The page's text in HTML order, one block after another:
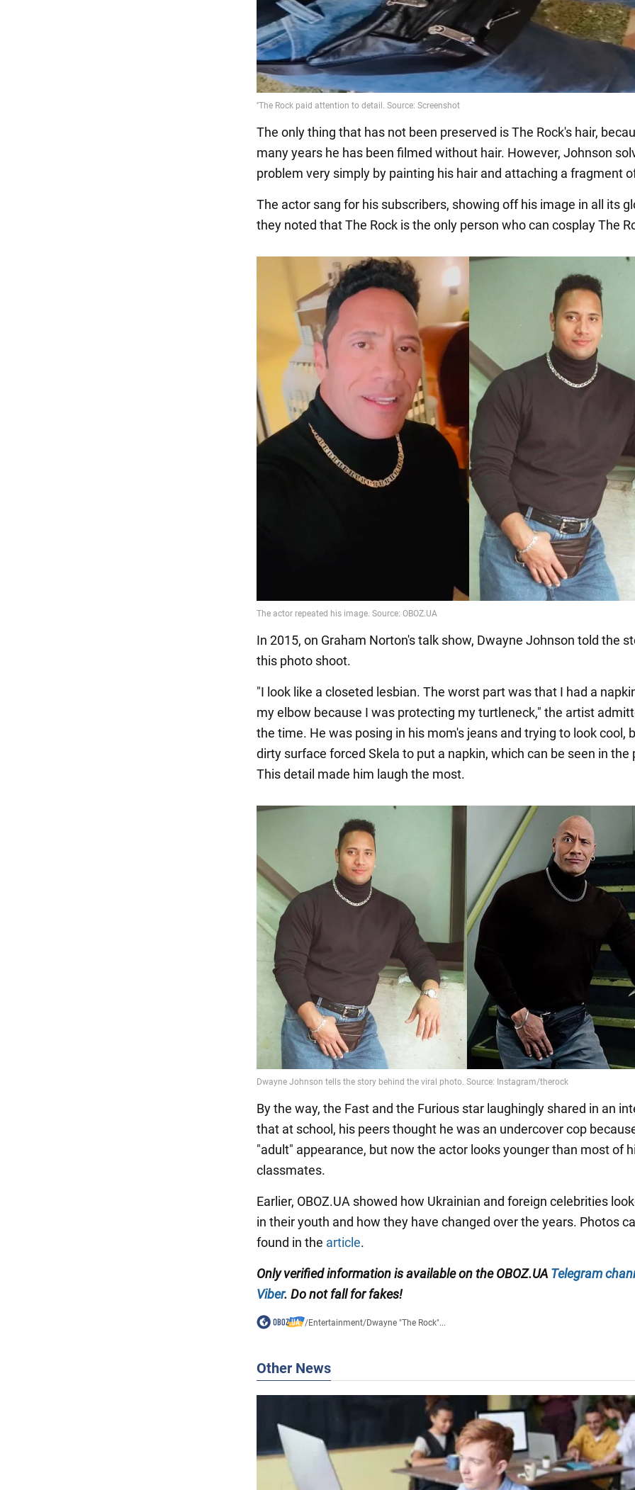
The only thing that has not been preserved is The Rock's hair,
many years he has been filmed without hair. However, Johnson
problem very simply by painting his hair and attaching a fragment
The actor sang for his subscribers, showing off his image in all its
they noted that The Rock is the only person who can cosplay The
In 2015, on Graham Norton's talk show, Dwayne Johnson told the
this photo shoot.
"I look like a closeted lesbian. The worst part was that I had a
my elbow because I was protecting my turtleneck," the artist
the time. He was posing in his mom's jeans and trying to look cool,
dirty surface forced Skela to put a napkin, which can be seen in the
This detail made him laugh the most.
By the way, the Fast and the Furious star laughingly shared in an
that at school, his peers thought he was an undercover cop
"adult" appearance, but now the actor looks younger than most of
classmates.
Earlier, OBOZ.UA showed how Ukrainian and foreign celebrities
in their youth and how they have changed over the years. Photos
found in the article.
Only verified informationis available on theOBOZ.UA Telegram
Viber. Do not fall for fakes!
/Entertainment/Dwayne "The Rock"...
Other News